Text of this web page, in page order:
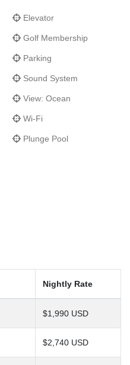
Elevator
Golf Membership
Parking
Sound System
View: Ocean
Wi-Fi
Plunge Pool
Nightly Rate
$1,990 USD
$2,740 USD